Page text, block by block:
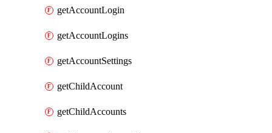
getAccountLogin
getAccountLogins
getAccountSettings
getChildAccount
getChildAccounts